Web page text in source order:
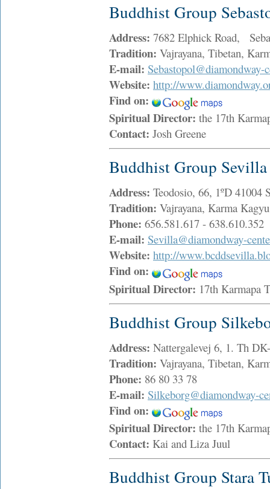
Buddhist Group
Address: 7682 Elphick Road,
Tradition: Vajrayana, Tibetan,
E-mail: Sebastopol@diamondway-
Website: http://
Find on:
Spiritual Director: the 17th
Contact: Josh Greene
Buddhist Group Sevilla
Address: Teodosio, 66, 1ºD
Tradition: Vajrayana, Karma
Phone: 656.581.617 - 638.610.352
E-mail: Sevilla@diamondway-
Website: http://
Find on:
Spiritual Director: 17th Karmapa
Buddhist Group
Address: Nattergalevej 6, 1. Th
Tradition: Vajrayana, Tibetan,
Phone: 86 80 33 78
E-mail: Silkeborg@diamondway-
Find on:
Spiritual Director: the 17th
Contact: Kai and Liza Juul
Buddhist Group Stara